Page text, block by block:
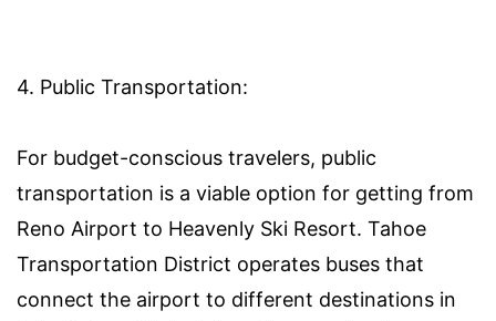
4. Public Transportation:
For budget-conscious travelers, public
transportation is a viable option for getting from
Reno Airport to Heavenly Ski Resort. Tahoe
Transportation District operates buses that
connect the airport to different destinations in